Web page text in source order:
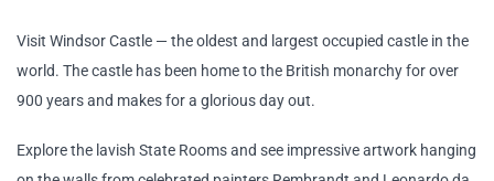
Visit Windsor Castle — the oldest and largest occupied castle in the
world. The castle has been home to the British monarchy for over
900 years and makes for a glorious day out.
Explore the lavish State Rooms and see impressive artwork hanging